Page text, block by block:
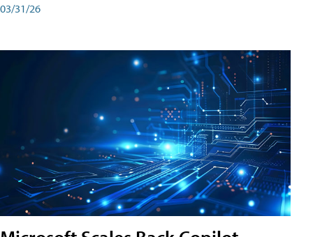
03/31/26